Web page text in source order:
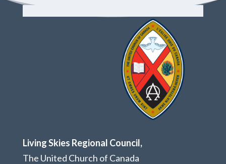
Living Skies Regional Council,
The United Church of Canada